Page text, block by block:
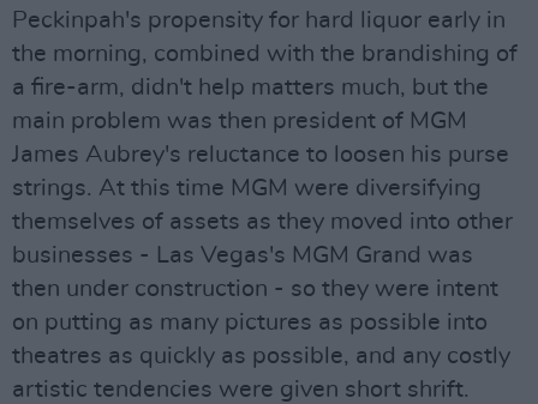
Peckinpah's propensity for hard liquor early in
the morning, combined with the brandishing of
a fire-arm, didn't help matters much, but the
main problem was then president of MGM
James Aubrey's reluctance to loosen his purse
strings. At this time MGM were diversifying
themselves of assets as they moved into other
businesses - Las Vegas's MGM Grand was
then under construction - so they were intent
on putting as many pictures as possible into
theatres as quickly as possible, and any costly
artistic tendencies were given short shrift.